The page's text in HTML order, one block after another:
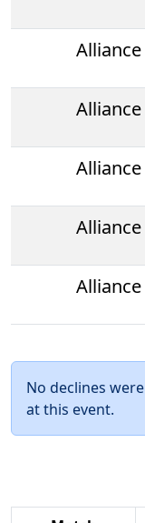
Alliance
Alliance
Alliance
Alliance
Alliance
No declines
at this event.